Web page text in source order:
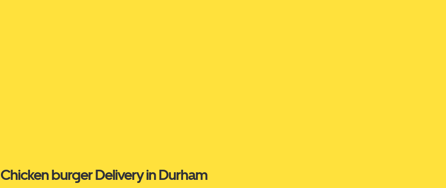
Chicken burger Delivery in Durham